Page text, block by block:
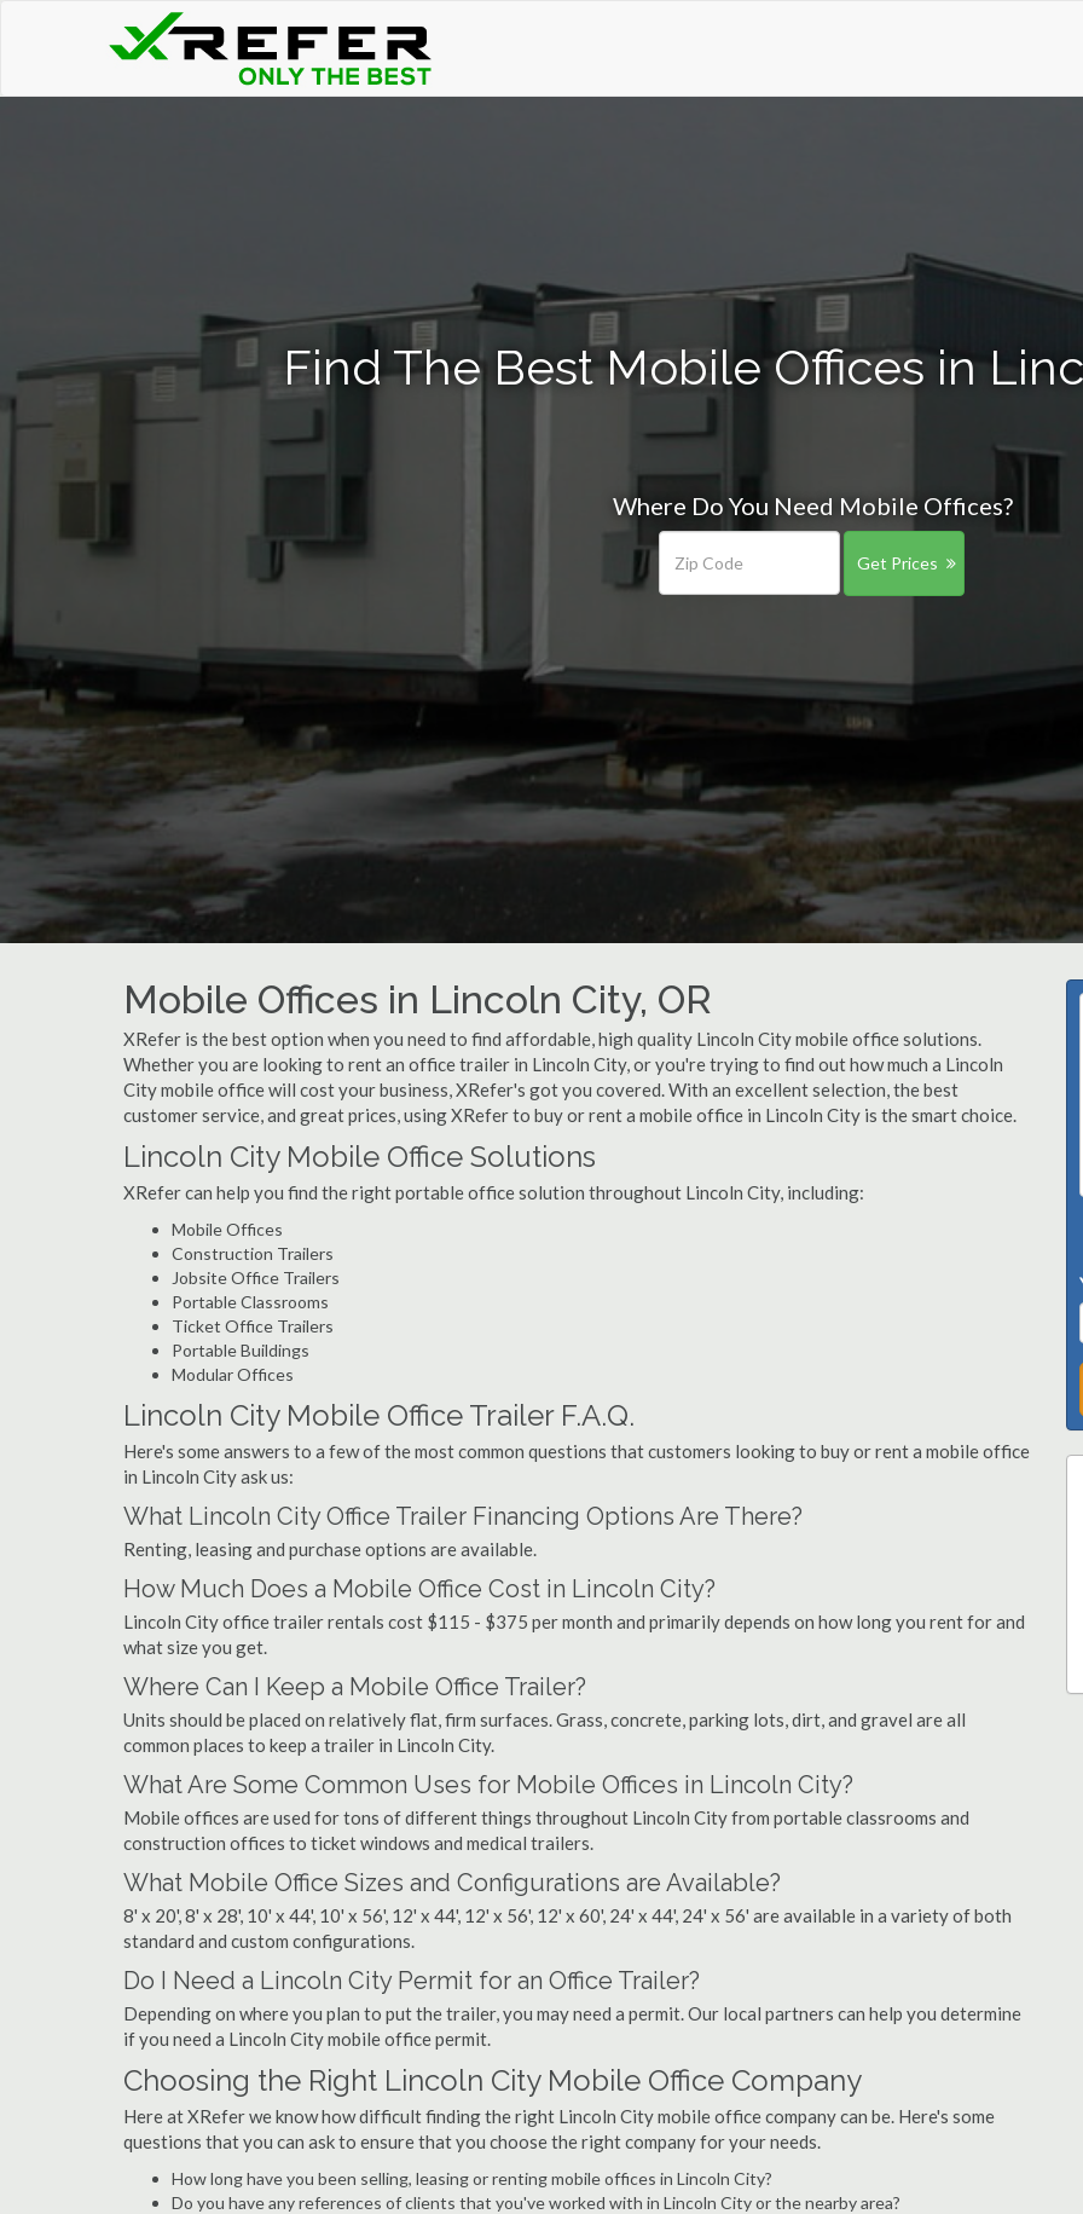
Find The Best Mobile Offices in
Where Do You Need Mobile Offices?
Get Prices
Mobile Offices in Lincoln City, OR
XRefer is the best option when you need to find affordable, high quality Lincoln City mobile office solutions.
Whether you are looking to rent an office trailer in Lincoln City, or you're trying to find out how much a Lincoln
City mobile office will cost your business, XRefer's got you covered. With an excellent selection, the best
customer service, and great prices, using XRefer to buy or rent a mobile office in Lincoln City is the smart choice.
Lincoln City Mobile Office Solutions
XRefer can help you find the right portable office solution throughout Lincoln City, including:
Mobile Offices
Construction Trailers
Jobsite Office Trailers
Portable Classrooms
Ticket Office Trailers
Portable Buildings
Modular Offices
Lincoln City Mobile Office Trailer F.A.Q.
Here's some answers to a few of the most common questions that customers looking to buy or rent a mobile office
in Lincoln City ask us:
What Lincoln City Office Trailer Financing Options Are There?
Renting, leasing and purchase options are available.
How Much Does a Mobile Office Cost in Lincoln City?
Lincoln City office trailer rentals cost $115 - $375 per month and primarily depends on how long you rent for and
what size you get.
Where Can I Keep a Mobile Office Trailer?
Units should be placed on relatively flat, firm surfaces. Grass, concrete, parking lots, dirt, and gravel are all
common places to keep a trailer in Lincoln City.
What Are Some Common Uses for Mobile Offices in Lincoln City?
Mobile offices are used for tons of different things throughout Lincoln City from portable classrooms and
construction offices to ticket windows and medical trailers.
What Mobile Office Sizes and Configurations are Available?
8' x 20', 8' x 28', 10' x 44', 10' x 56', 12' x 44', 12' x 56', 12' x 60', 24' x 44', 24' x 56' are available in a variety of both
standard and custom configurations.
Do I Need a Lincoln City Permit for an Office Trailer?
Depending on where you plan to put the trailer, you may need a permit. Our local partners can help you determine
if you need a Lincoln City mobile office permit.
Choosing the Right Lincoln City Mobile Office Company
Here at XRefer we know how difficult finding the right Lincoln City mobile office company can be. Here's some
questions that you can ask to ensure that you choose the right company for your needs.
How long have you been selling, leasing or renting mobile offices in Lincoln City?
Do you have any references of clients that you've worked with in Lincoln City or the nearby area?